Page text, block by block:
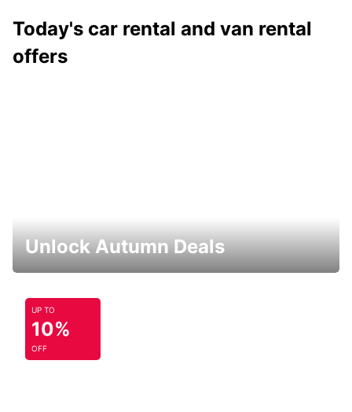
Today's car rental and van rental
offers
Unlock Autumn Deals
UP TO
10%
OFF